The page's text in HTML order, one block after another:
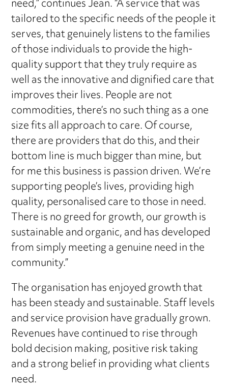
need,” continues Jean. “A service that was
tailored to the specific needs of the people it
serves, that genuinely listens to the families
of those individuals to provide the high-
quality support that they truly require as
well as the innovative and dignified care that
improves their lives. People are not
commodities, there’s no such thing as a one
size fits all approach to care. Of course,
there are providers that do this, and their
bottom line is much bigger than mine, but
for me this business is passion driven. We’re
supporting people’s lives, providing high
quality, personalised care to those in need.
There is no greed for growth, our growth is
sustainable and organic, and has developed
from simply meeting a genuine need in the
community.”
The organisation has enjoyed growth that
has been steady and sustainable. Staff levels
and service provision have gradually grown.
Revenues have continued to rise through
bold decision making, positive risk taking
and a strong belief in providing what clients
need.